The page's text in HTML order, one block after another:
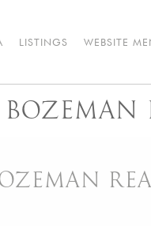
LISTINGS WEBSITE